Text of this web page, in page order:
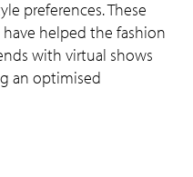
preferences. These
helped the fashion
with virtual shows
an optimised